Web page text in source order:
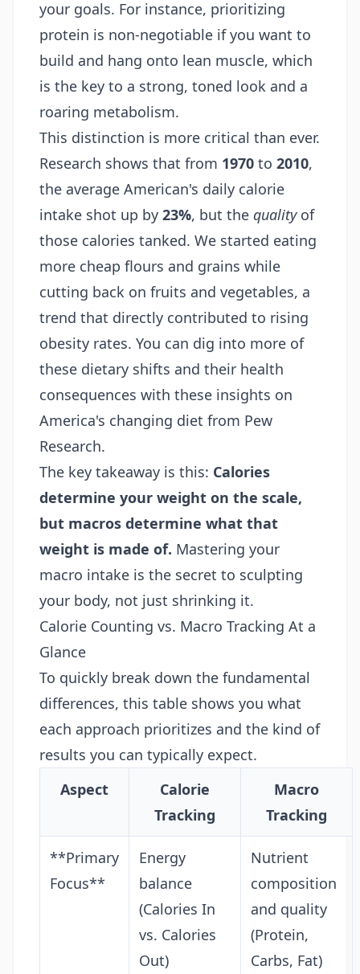
your goals. For instance, prioritizing
protein is non-negotiable if you want to
build and hang onto lean muscle, which
is the key to a strong, toned look and a
roaring metabolism.
This distinction is more critical than ever.
Research shows that from 1970 to 2010,
the average American's daily calorie
intake shot up by 23%, but the qualityof
those calories tanked. We started eating
more cheap flours and grains while
cutting back on fruits and vegetables, a
trend that directly contributed to rising
obesity rates. You can dig into more of
these dietary shifts and their health
consequences with these insights on
America's changing diet from Pew
Research.
The key takeaway is this: Calories
determine your weight on the scale,
but macros determine what that
weight is made of. Mastering your
macro intake is the secret to sculpting
your body, not just shrinking it.
Calorie Counting vs. Macro Tracking At a
Glance
To quickly break down the fundamental
differences, this table shows you what
each approach prioritizes and the kind of
results you can typically expect.
Aspect
Calorie
Tracking
Macro
Tracking
**Primary
Focus**
Energy
balance
(Calories In
vs. Calories
Out)
Nutrient
composition
and quality
(Protein,
Carbs, Fat)